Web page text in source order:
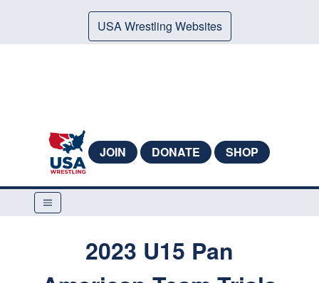
USA Wrestling Websites
JOIN DONATE SHOP
2023 U15 Pan